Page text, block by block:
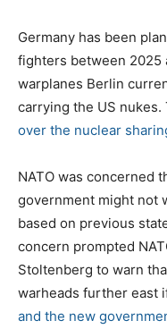
Germany has been
fighters between 2025
warplanes Berlin
carrying the US nukes.
over the nuclear
NATO was concerned
government might not
based on previous
concern prompted
Stoltenberg to warn
warheads further east
and the new